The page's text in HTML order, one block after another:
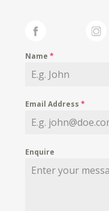
Name*
Email Address*
Enquire